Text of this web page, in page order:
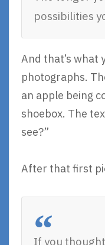
possibilities
And that’s what
photographs.
an apple being
shoebox. The
see?”
After that first
If you